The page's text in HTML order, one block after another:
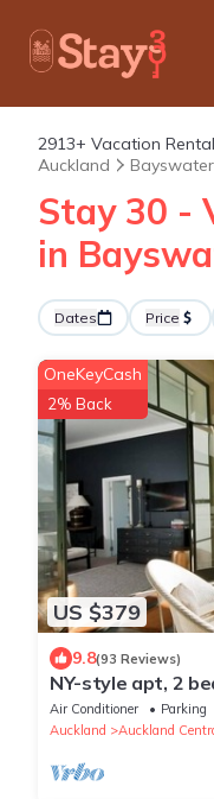
2913+ Vacation
Auckland
Bayswater
Stay 30 -
in
Dates Price
US $379
OneKeyCash
2% Back
9.8(93 Reviews)
NY-style apt, 2
rooftop pool,
Air Conditioner Parking
Auckland
Auckland